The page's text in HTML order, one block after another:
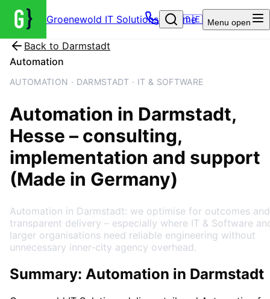
Groenewold IT Solutions – Home
🇩🇪 Menu open
Back to Darmstadt
Automation
AUTOMATION · DARMSTADT · IT & SOFTWARE
Automation in Darmstadt,
Hesse – consulting,
implementation and support
(Made in Germany)
Automation in Darmstadt: we optimise for outcomes and
transparent delivery – especially where IT & Software
larger organisations need reliable engineering without
unnecessary inner-city agency overhead.
Summary: Automation in Darmstadt